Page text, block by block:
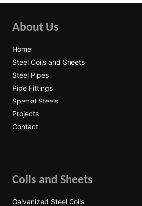
About Us
Home
Steel Coils and Sheets
Steel Pipes
Pipe Fittings
Special Steels
Projects
Contact
Coils and Sheets
Galvanized Steel Coils